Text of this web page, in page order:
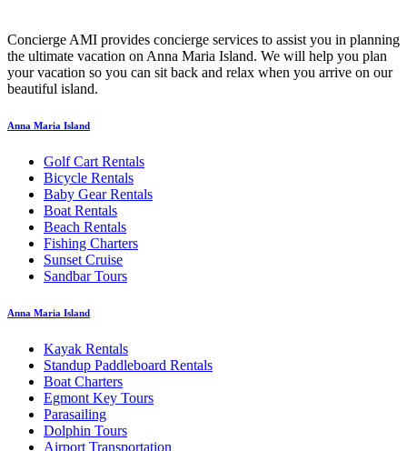
Concierge AMI provides concierge services to assist you in planning
the ultimate vacation on Anna Maria Island. We will help you plan
your vacation so you can sit back and relax when you arrive on our
beautiful island.
Anna Maria Island
Golf Cart Rentals
Bicycle Rentals
Baby Gear Rentals
Boat Rentals
Beach Rentals
Fishing Charters
Sunset Cruise
Sandbar Tours
Anna Maria Island
Kayak Rentals
Standup Paddleboard Rentals
Boat Charters
Egmont Key Tours
Parasailing
Dolphin Tours
Airport Transportation